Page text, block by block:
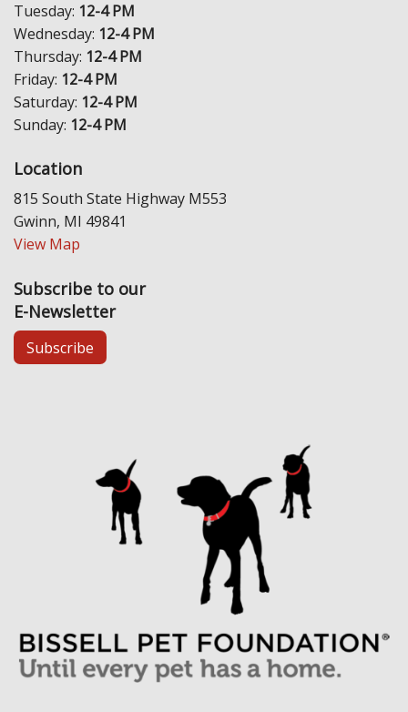
Tuesday: 12-4 PM
Wednesday: 12-4 PM
Thursday: 12-4 PM
Friday: 12-4 PM
Saturday: 12-4 PM
Sunday: 12-4 PM
Location
815 South State Highway M553
Gwinn, MI 49841
View Map
Subscribe to our
E-Newsletter
Subscribe